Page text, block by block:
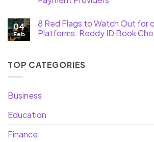
04
Feb
8 Red Flags to Watch Out for
Platforms: Reddy ID Book
TOP CATEGORIES
Business
Education
Finance